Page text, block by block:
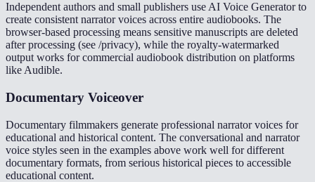
Independent authors and small publishers use AI Voice Generator to
create consistent narrator voices across entire audiobooks. The
browser-based processing means sensitive manuscripts are deleted
after processing (see /privacy), while the royalty-watermarked
output works for commercial audiobook distribution on platforms
like Audible.
Documentary Voiceover
Documentary filmmakers generate professional narrator voices for
educational and historical content. The conversational and narrator
voice styles seen in the examples above work well for different
documentary formats, from serious historical pieces to accessible
educational content.